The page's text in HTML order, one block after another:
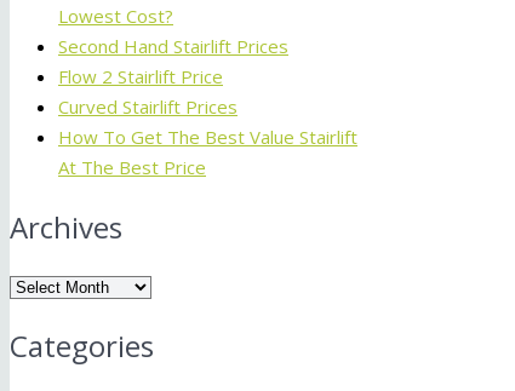
Lowest Cost?
Second Hand Stairlift Prices
Flow 2 Stairlift Price
Curved Stairlift Prices
How To Get The Best Value Stairlift
At The Best Price
Archives
Archives
Categories